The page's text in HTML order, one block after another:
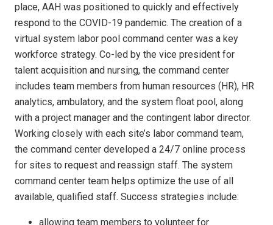
place, AAH was positioned to quickly and effectively
respond to the COVID-19 pandemic. The creation of a
virtual system labor pool command center was a key
workforce strategy. Co-led by the vice president for
talent acquisition and nursing, the command center
includes team members from human resources (HR), HR
analytics, ambulatory, and the system float pool, along
with a project manager and the contingent labor director.
Working closely with each site’s labor command team,
the command center developed a 24/7 online pro­cess
for sites to request and reassign staff. The system
command center team helps optimize the use of all
available, qualified staff. Success strategies include:
allowing team members to volunteer for